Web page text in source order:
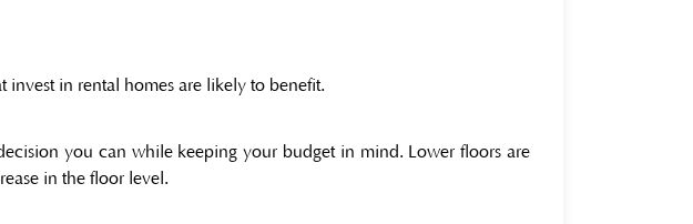
invest in rental homes are likely to benefit.
you can while keeping your budget in mind. Lower floors are
in the floor level.